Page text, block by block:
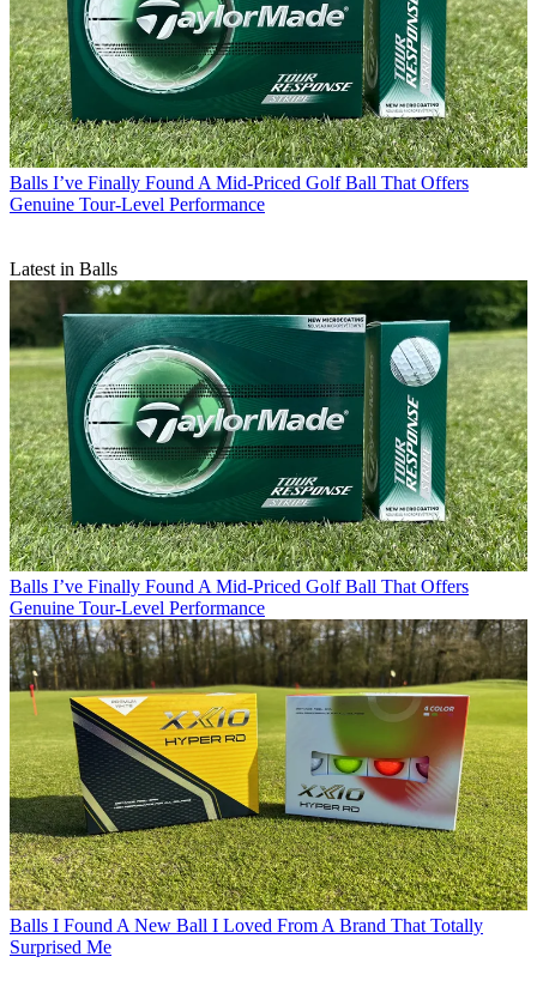
Balls I’ve Finally Found A Mid-Priced Golf Ball That Offers
Genuine Tour-Level Performance
Latest in Balls
Balls I’ve Finally Found A Mid-Priced Golf Ball That Offers
Genuine Tour-Level Performance
Balls I Found A New Ball I Loved From A Brand That Totally
Surprised Me